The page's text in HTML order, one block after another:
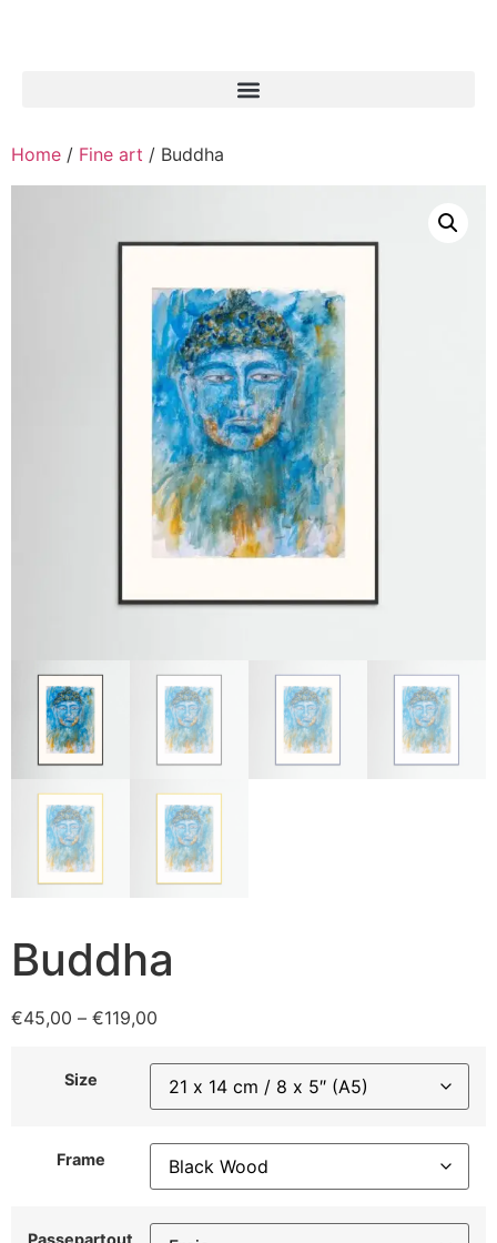
Home / Fine art / Buddha
Buddha
€45,00 – €119,00
Size
Frame